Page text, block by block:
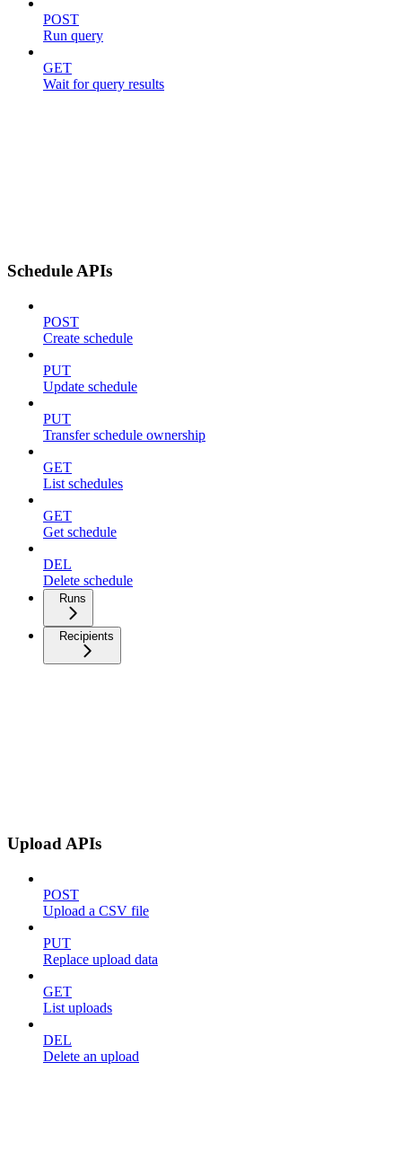
POST
Run query
GET
Wait for query results
Schedule APIs
POST
Create schedule
PUT
Update schedule
PUT
Transfer schedule ownership
GET
List schedules
GET
Get schedule
DEL
Delete schedule
Runs
Recipients
Upload APIs
POST
Upload a CSV file
PUT
Replace upload data
GET
List uploads
DEL
Delete an upload